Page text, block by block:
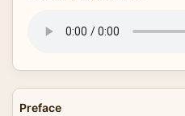
Preface